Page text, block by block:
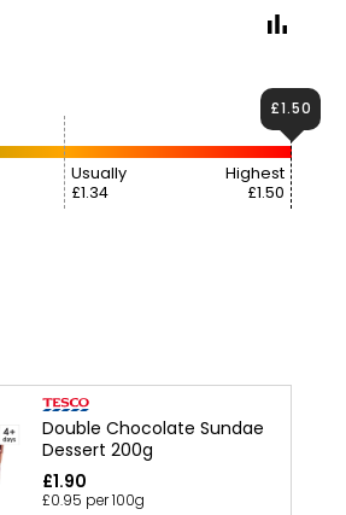
Usually
£1.34
Highest
£1.50
£1.50
Double Chocolate Sundae
Dessert 200g
£1.90
£0.95 per 100g